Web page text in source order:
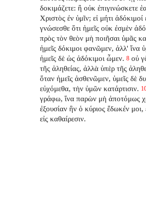
δοκιμάζετε: ἢ οὐκ ἐπιγινώσκετε
Χριστὸς ἐν ὑμῖν; εἰ μήτι ἀδόκιμοί
γνώσεσθε ὅτι ἡμεῖς οὐκ ἐσμὲν
πρὸς τὸν θεὸν μὴ ποιῆσαι ὑμᾶς
ἡμεῖς δόκιμοι φανῶμεν, ἀλλ' ἵνα
ἡμεῖς δὲ ὡς ἀδόκιμοι ὦμεν. 8 οὐ
τῆς ἀληθείας, ἀλλὰ ὑπὲρ τῆς
ὅταν ἡμεῖς ἀσθενῶμεν, ὑμεῖς δὲ
εὐχόμεθα, τὴν ὑμῶν κατάρτισιν.
γράφω, ἵνα παρὼν μὴ ἀποτόμως
ἐξουσίαν ἣν ὁ κύριος ἔδωκέν
εἰς καθαίρεσιν.